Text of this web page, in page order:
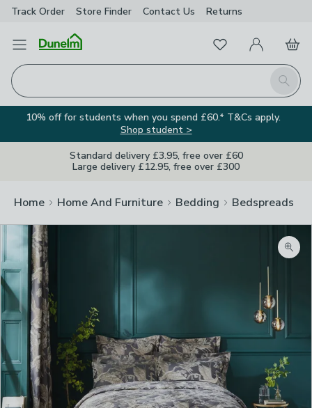
Track Order Store Finder Contact Us Returns
Open Menu
Search
FavouritesMy Account
Basket
10% off for students when you spend £60.* T&Cs apply.
Shop student >
Standard delivery £3.95, free over £60
Large delivery £12.95, free over £300
Home Home And Furniture Bedding Bedspreads